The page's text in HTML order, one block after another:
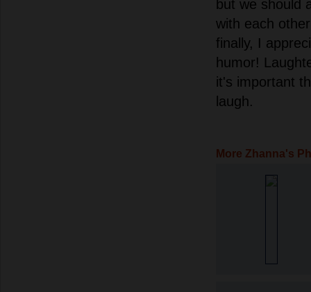
but we should
with each
finally, I
humor!
it's important
laugh.
More Zhanna's